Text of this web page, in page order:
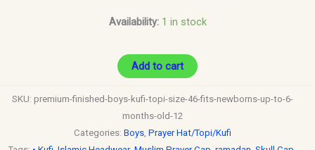
Availability: 1 in stock
Add to cart
SKU: premium-finished-boys-kufi-topi-size-46-fits-newborns-up-to-6-
months-old-12
Categories: Boys, Prayer Hat/Topi/Kufi